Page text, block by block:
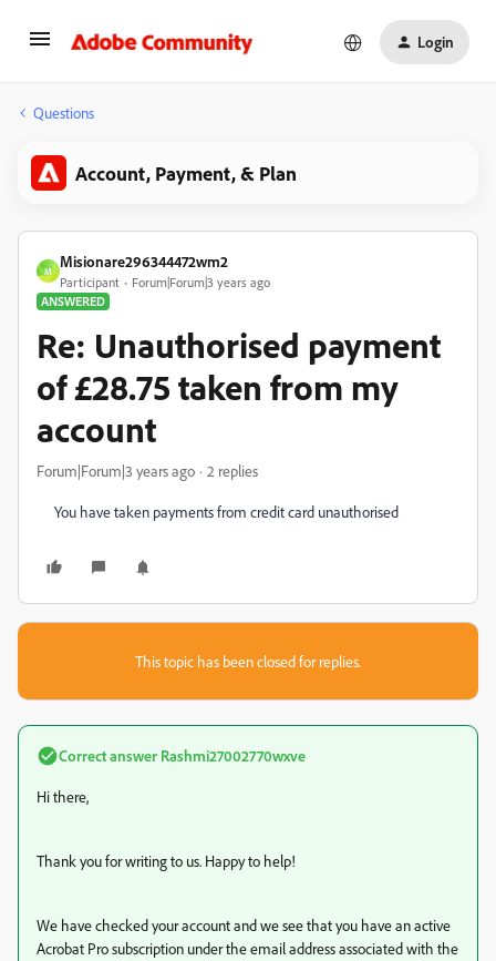
Login
Questions
Account, Payment, & Plan
M
Misionare296344472wm2
Participant
Forum|Forum|3 years ago
ANSWERED
Re: Unauthorised payment
of £28.75 taken from my
account
Forum|Forum|3 years ago 2 replies
You have taken payments from credit card unauthorised
This topic has been closed for replies.
Correct answer Rashmi27002770wxve
Hi there,
Thank you for writing to us. Happy to help!
We have checked your account and we see that you have an active
Acrobat Pro subscription under the email address associated with the